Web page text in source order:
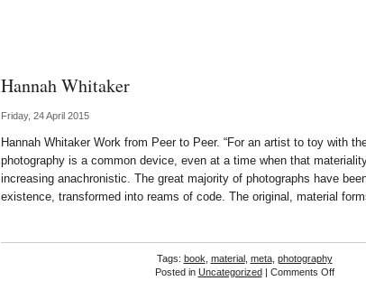
Hannah Whitaker
Friday, 24 April 2015
Hannah Whitaker Work from Peer to Peer. “For an artist to toy with
photography is a common device, even at a time when that
increasing anachronistic. The great majority of photographs have
existence, transformed into reams of code. The original, material
Tags: book material, meta, photography
Posted in Uncategorized| Comments Offon